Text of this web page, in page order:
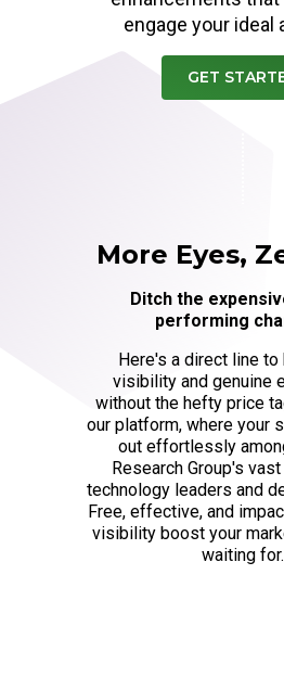
engage your ideal
GET
More Eyes,
Ditch the
performing
Here's a direct line to
visibility and genuine
without the hefty price
our platform, where your
out effortlessly
Research Group's
technology leaders and
Free, effective, and
visibility boost your
waiting for.